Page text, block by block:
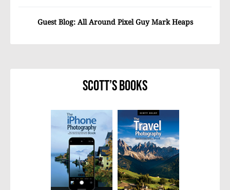
Guest Blog: All Around Pixel Guy Mark Heaps
Scott’s Books